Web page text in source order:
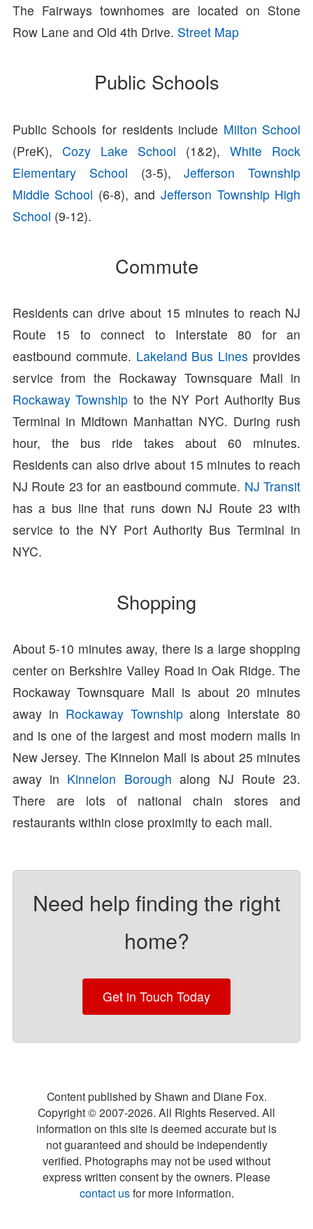
The Fairways townhomes are located on Stone
Row Lane and Old 4th Drive. Street Map
Public Schools
Public Schools for residents include Milton School
(PreK), Cozy Lake School (1&2),White Rock
Elementary School (3-5),Jefferson Township
Middle School (6-8), and Jefferson Township High
School (9-12).
Commute
Residents can drive about 15 minutes to reach NJ
Route 15 to connect to Interstate 80 for an
eastbound commute. Lakeland Bus Lines provides
service from the Rockaway Townsquare Mall in
Rockaway Township to the NY Port Authority Bus
Terminal in Midtown Manhattan NYC. During rush
hour, the bus ride takes about 60 minutes.
Residents can also drive about 15 minutes to reach
NJ Route 23 for an eastbound commute. NJ Transit
has a bus line that runs down NJ Route 23 with
service to the NY Port Authority Bus Terminal in
NYC.
Shopping
About 5-10 minutes away, there is a large shopping
center on Berkshire Valley Road in Oak Ridge. The
Rockaway Townsquare Mall is about 20 minutes
away in Rockaway Townshipalong Interstate 80
and is one of the largest and most modern malls in
New Jersey. The Kinnelon Mall is about 25 minutes
away in Kinnelon Borough along NJ Route 23.
There are lots of national chain stores and
restaurants within close proximity to each mall.
Need help finding the right
home?
Get in Touch Today
Content published by Shawn and Diane Fox.
Copyright © 2007-2026. All Rights Reserved. All
information on this site is deemed accurate but is
not guaranteed and should be independently
verified. Photographs may not be used without
express written consent by the owners. Please
contact usfor more information.